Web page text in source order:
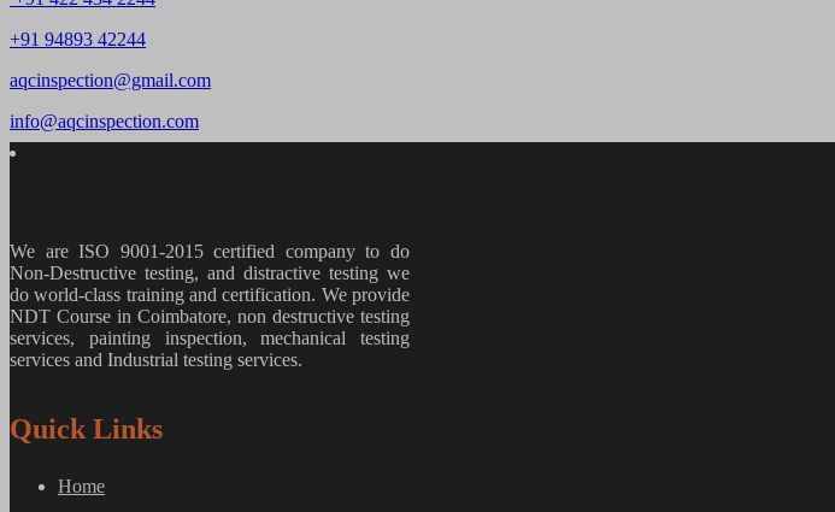
+91 94893 42244
aqcinspection@gmail.com
info@aqcinspection.com
We are ISO 9001-2015 certified company to do
Non-Destructive testing, and distractive testing we
do world-class training and certification. We provide
NDT Course in Coimbatore, non destructive testing
services, painting inspection, mechanical testing
services and Industrial testing services.
Quick Links
Home